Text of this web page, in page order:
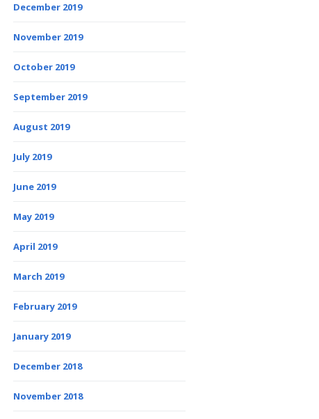
December 2019
November 2019
October 2019
September 2019
August 2019
July 2019
June 2019
May 2019
April 2019
March 2019
February 2019
January 2019
December 2018
November 2018